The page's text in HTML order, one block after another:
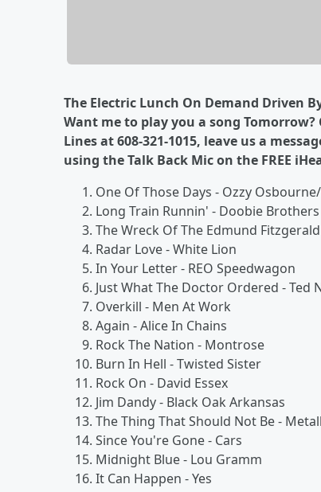
The Electric Lunch On Demand Driven
Want me to play you a song
Lines at 608-321-1015, leave us a
using the Talk Back Mic on the FREE
One Of Those Days - Ozzy
Long Train Runnin' - Doobie Brothers
The Wreck Of The Edmund
Radar Love - White Lion
In Your Letter - REO Speedwagon
Just What The Doctor Ordered - Ted
Overkill - Men At Work
Again - Alice In Chains
Rock The Nation - Montrose
Burn In Hell - Twisted Sister
Rock On - David Essex
Jim Dandy - Black Oak Arkansas
The Thing That Should Not Be -
Since You're Gone - Cars
Midnight Blue - Lou Gramm
It Can Happen - Yes